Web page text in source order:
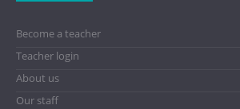
Become a teacher
Teacher login
About us
Our staff